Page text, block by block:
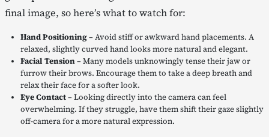
final image, so here’s what to watch for:
Hand Positioning– Avoid stiff or awkward hand placements. A
relaxed, slightly curved hand looks more natural and elegant.
Facial Tension– Many models unknowingly tense their jaw or
furrow their brows. Encourage them to take a deep breath and
relax their face for a softer look.
Eye Contact– Looking directly into the camera can feel
overwhelming. If they struggle, have them shift their gaze slightly
off-camera for a more natural expression.